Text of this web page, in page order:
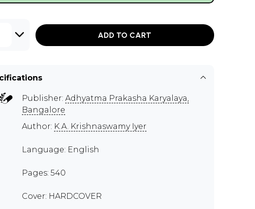
ADD TO CART
Publisher: Adhyatma Prakasha Karyalaya,
Bangalore
Author: K.A. Krishnaswamy Iyer
Language: English
Pages: 540
Cover: HARDCOVER